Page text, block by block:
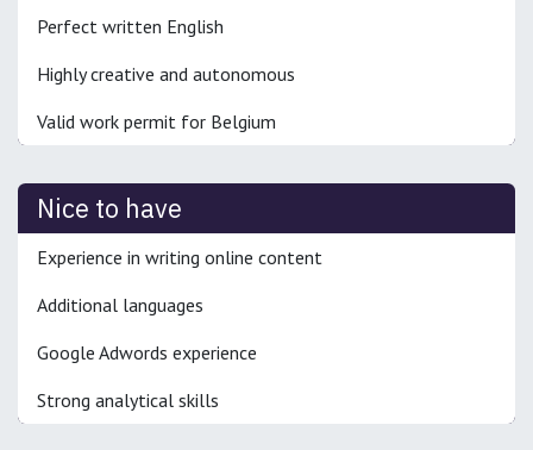
Perfect written English
Highly creative and autonomous
Valid work permit for Belgium
Nice to have
Experience in writing online content
Additional languages
Google Adwords experience
Strong analytical skills